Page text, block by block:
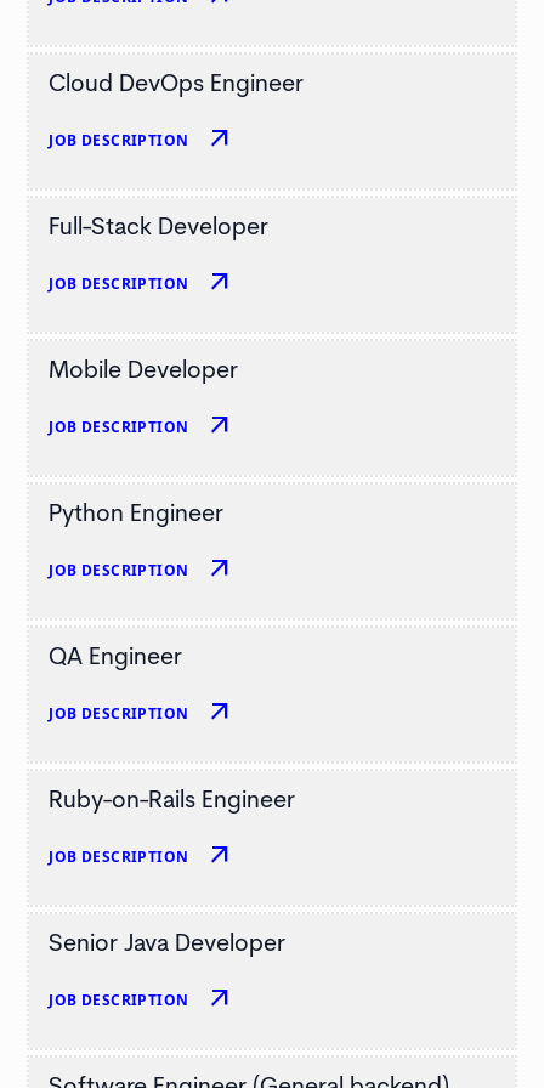
Cloud DevOps Engineer
JOB DESCRIPTION arrow_outward
Full-Stack Developer
JOB DESCRIPTION arrow_outward
Mobile Developer
JOB DESCRIPTION arrow_outward
Python Engineer
JOB DESCRIPTION arrow_outward
QA Engineer
JOB DESCRIPTION arrow_outward
Ruby-on-Rails Engineer
JOB DESCRIPTION arrow_outward
Senior Java Developer
JOB DESCRIPTION arrow_outward